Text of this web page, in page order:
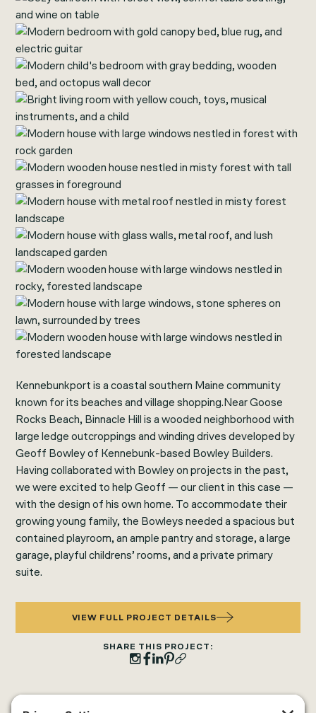
Kennebunkport is a coastal southern Maine community
known for its beaches and village shopping.Near Goose
Rocks Beach, Binnacle Hill is a wooded neighborhood with
large ledge outcroppings and winding drives developed by
Geoff Bowley of Kennebunk-based Bowley Builders.
Having collaborated with Bowley on projects in the past,
we were excited to help Geoff — our client in this case —
with the design of his own home. To accommodate their
growing young family, the Bowleys needed a spacious but
contained playroom, an ample pantry and storage, a large
garage, playful childrens’ rooms, and a private primary
suite.
VIEW FULL PROJECT DETAILS
SHARE THIS PROJECT: